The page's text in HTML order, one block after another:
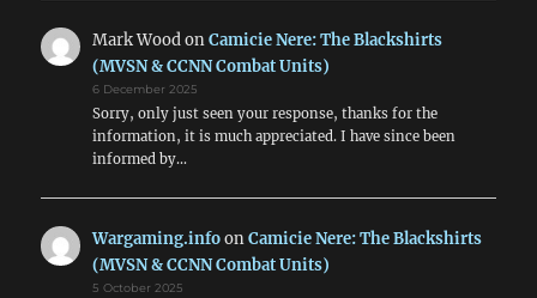
Mark WoodonCamicie Nere: The Blackshirts
(MVSN & CCNN Combat Units)
6 December 2025
Sorry, only just seen your response, thanks for the
information, it is much appreciated. I have since been
informed by…
Wargaming.infoonCamicie Nere: The Blackshirts
(MVSN & CCNN Combat Units)
5 October 2025